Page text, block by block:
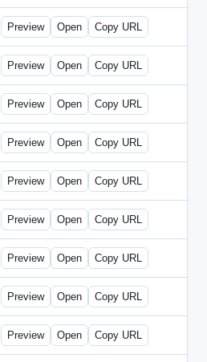
Adobe-2025-1223-DBTarget.html
Preview Open Copy URL
Adobe-2026-0106-DBTarget.html
Preview Open Copy URL
Adobe-2026-0520-DBTarget-UK.html
Preview Open Copy URL
Adobe-2026-0521-DBTarget-DE.html
Preview Open Copy URL
Adobe-2026-0616-DBTarget-UK.html
Preview Open Copy URL
Adobe-2026-0618-DBTarget-DE.html
Preview Open Copy URL
Adobe-2026-0625-DBTarget-DE.html
Preview Open Copy URL
Adobe-2026-0626-DBTarget-DE.html
Preview Open Copy URL
Adobe-2026-0701-DBTarget-DE.html
Preview Open Copy URL